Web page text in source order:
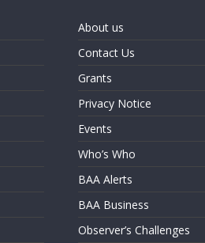
About us
Contact Us
Grants
Privacy Notice
Events
Who’s Who
BAA Alerts
BAA Business
Observer’s Challenges